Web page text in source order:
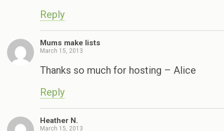
Reply
Mums make lists
March 15, 2013
Thanks so much for hosting – Alice
Reply
Heather N.
March 15, 2013